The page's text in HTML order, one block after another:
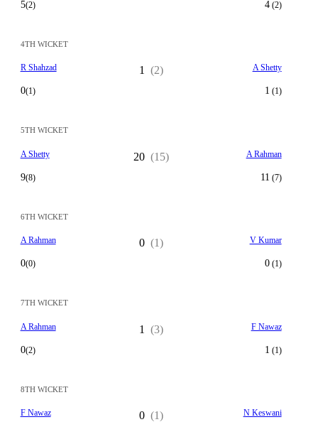
5(2) 4(2)
4TH WICKET
R Shahzad
0(1)
1 (2) A Shetty
1 (1)
5TH WICKET
A Shetty
9(8)
20 (15) A Rahman
11 (7)
6TH WICKET
A Rahman
0(0)
0 (1) V Kumar
0(1)
7TH WICKET
A Rahman
0(2)
1 (3) F Nawaz
1 (1)
8TH WICKET
F Nawaz 0 (1) N Keswani